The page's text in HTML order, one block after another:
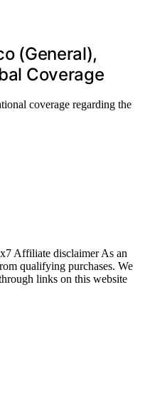
(General),
Coverage
coverage regarding the
Affiliate disclaimer As an
qualifying purchases. We
links on this website